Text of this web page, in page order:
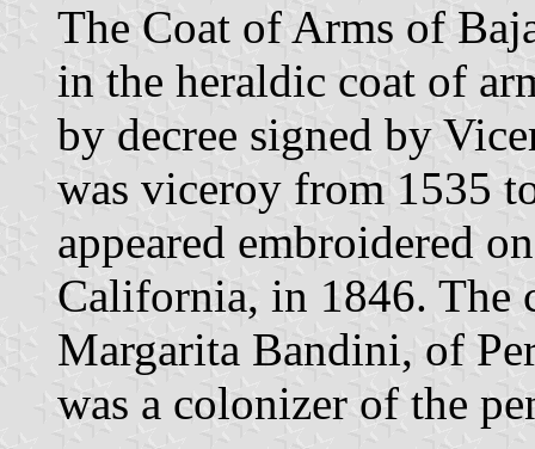
The Coat of Arms of
in the heraldic coat of
by decree signed by
was viceroy from 1535
appeared embroidered
California, in 1846. The
Margarita Bandini, of
was a colonizer of the